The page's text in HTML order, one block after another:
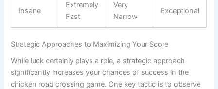
Insane
Extremely
Fast
Very
Narrow
Exceptional
Strategic Approaches to Maximizing Your Score
While luck certainly plays a role, a strategic approach
significantly increases your chances of success in the
chicken road crossing game. One key tactic is to observe